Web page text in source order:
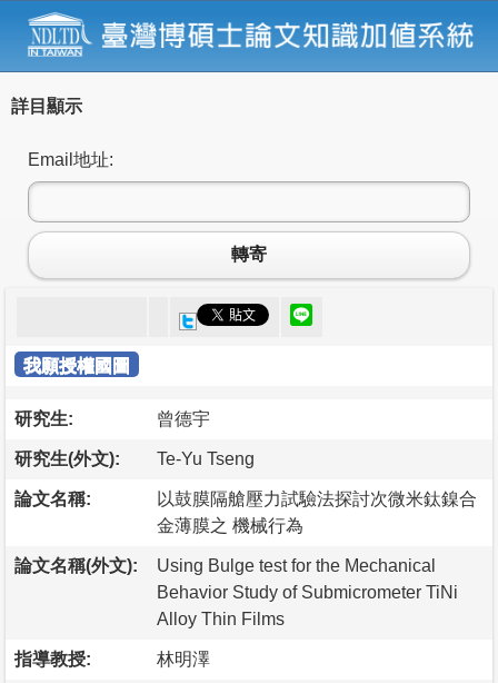
詳目顯示
Email地址:
轉寄
我願授權國圖
研究生: 曾德宇
研究生(外文): Te-Yu Tseng
論文名稱:
以鼓膜隔艙壓力試驗法探討次微米鈦鎳合
金薄膜之 機械行為
論文名稱(外文):
Using Bulge test for the Mechanical
Behavior Study of Submicrometer TiNi
Alloy Thin Films
指導教授: 林明澤